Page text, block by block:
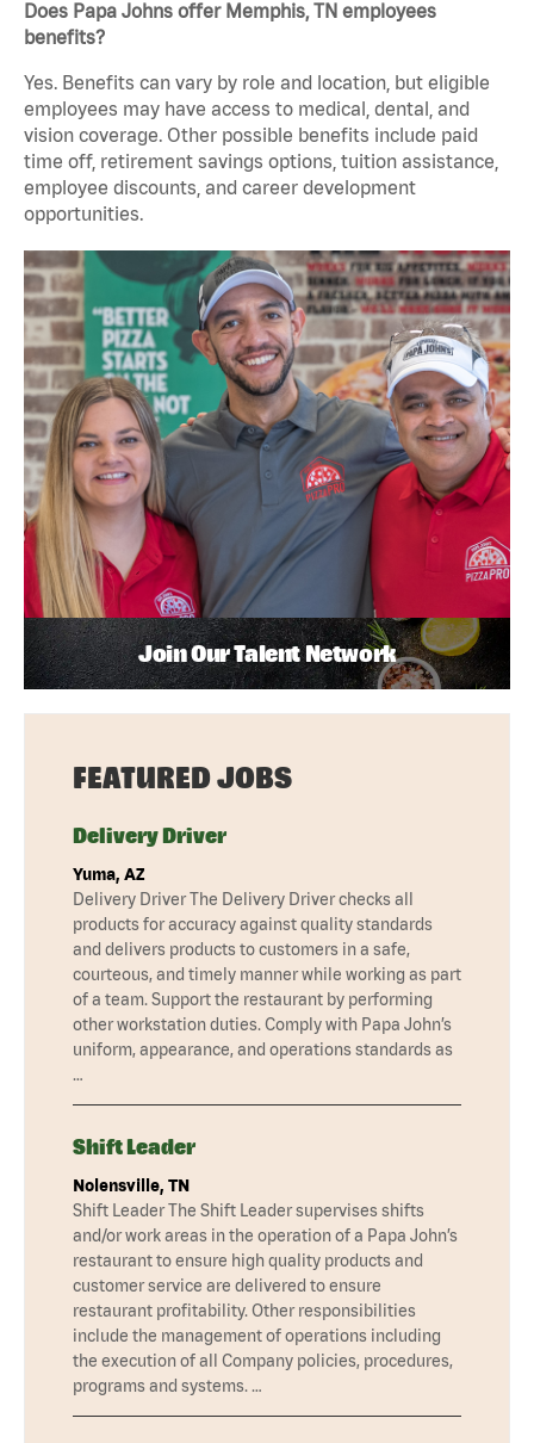
Does Papa Johns offer Memphis, TN employees
benefits?
Yes. Benefits can vary by role and location, but eligible
employees may have access to medical, dental, and
vision coverage. Other possible benefits include paid
time off, retirement savings options, tuition assistance,
employee discounts, and career development
opportunities.
Join Our Talent Network
FEATURED JOBS
Delivery Driver
Yuma, AZ
Delivery Driver The Delivery Driver checks all
products for accuracy against quality standards
and delivers products to customers in a safe,
courteous, and timely manner while working as part
of a team. Support the restaurant by performing
other workstation duties. Comply with Papa John’s
uniform, appearance, and operations standards as
…
Shift Leader
Nolensville, TN
Shift Leader The Shift Leader supervises shifts
and/or work areas in the operation of a Papa John’s
restaurant to ensure high quality products and
customer service are delivered to ensure
restaurant profitability. Other responsibilities
include the management of operations including
the execution of all Company policies, procedures,
programs and systems. …